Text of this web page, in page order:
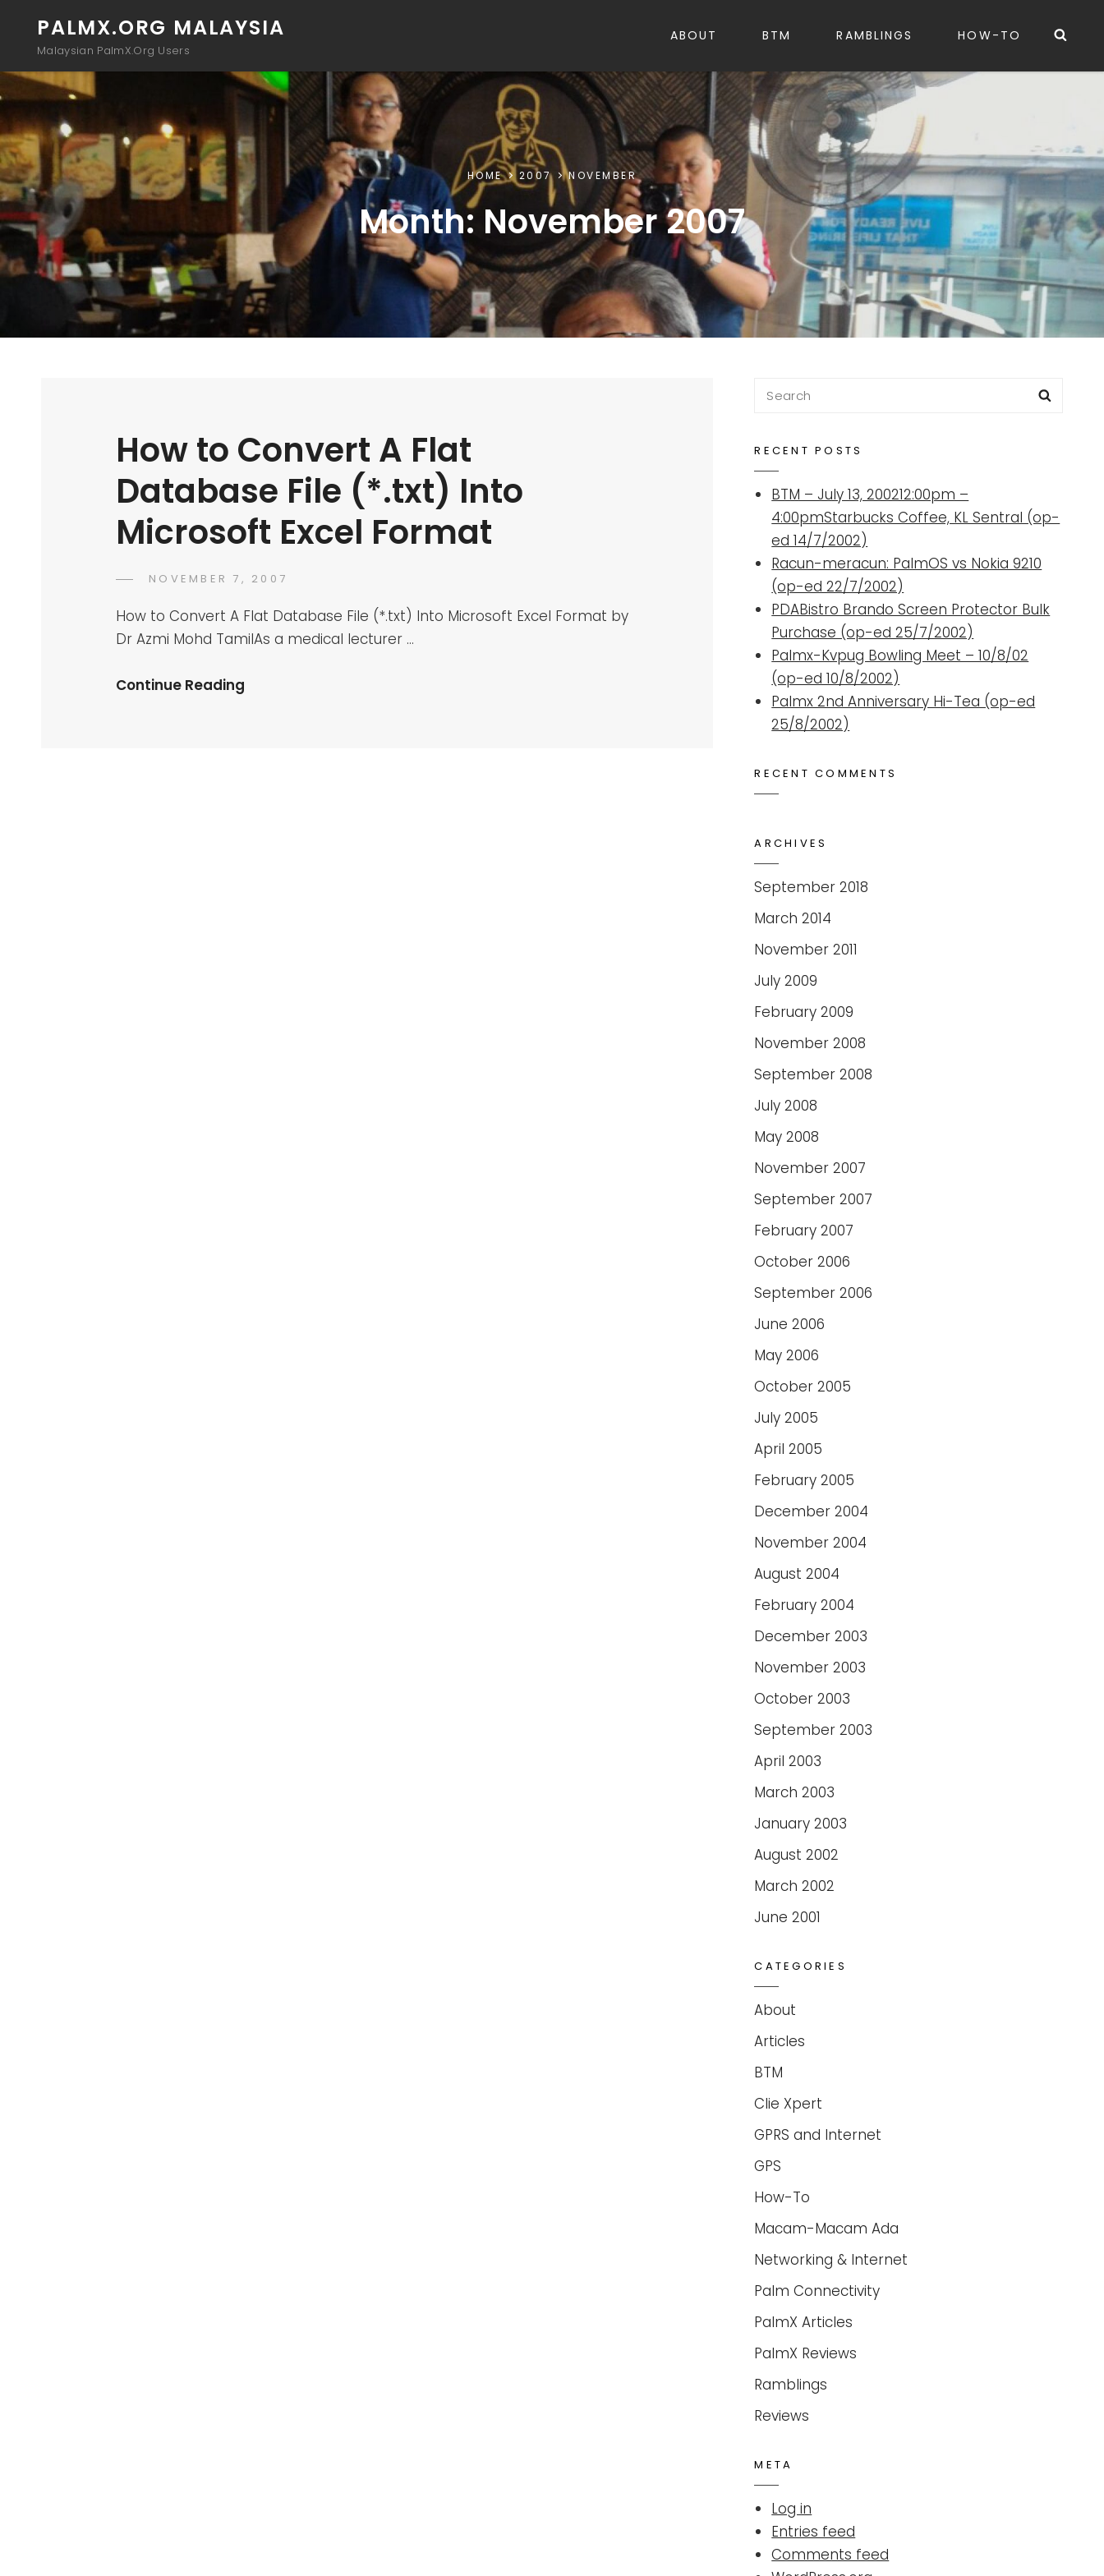
PALMX.ORG MALAYSIA
Malaysian PalmX.Org Users
ABOUT BTM RAMBLINGS HOW-TO
HOME 2007 NOVEMBER
Month:November 2007
How to Convert A Flat
Database File (*.txt) Into
Microsoft Excel Format
POSTED
NOVEMBER 7, 2007
AZMI
TAMIL
How to Convert A Flat Database File (*.txt) Into Microsoft Excel Format by
Dr Azmi Mohd TamilAs a medical lecturer …
Continue Reading
Search
RECENT POSTS
BTM – July 13, 200212:00pm –
4:00pmStarbucks Coffee, KL Sentral (op-
ed 14/7/2002)
Racun-meracun: PalmOS vs Nokia 9210
(op-ed 22/7/2002)
PDABistro Brando Screen Protector Bulk
Purchase (op-ed 25/7/2002)
Palmx-Kvpug Bowling Meet – 10/8/02
(op-ed 10/8/2002)
Palmx 2nd Anniversary Hi-Tea (op-ed
25/8/2002)
RECENT COMMENTS
ARCHIVES
September 2018
March 2014
November 2011
July 2009
February 2009
November 2008
September 2008
July 2008
May 2008
November 2007
September 2007
February 2007
October 2006
September 2006
June 2006
May 2006
October 2005
July 2005
April 2005
February 2005
December 2004
November 2004
August 2004
February 2004
December 2003
November 2003
October 2003
September 2003
April 2003
March 2003
January 2003
August 2002
March 2002
June 2001
CATEGORIES
About
Articles
BTM
Clie Xpert
GPRS and Internet
GPS
How-To
Macam-Macam Ada
Networking & Internet
Palm Connectivity
PalmX Articles
PalmX Reviews
Ramblings
Reviews
META
Log in
Entries feed
Comments feed